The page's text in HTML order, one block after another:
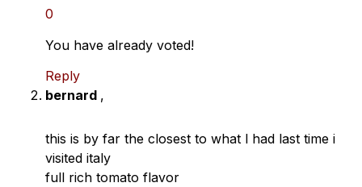
0
You have already voted!
Reply
bernard ,
this is by far the closest to what l had last time i
visited italy
full rich tomato flavor